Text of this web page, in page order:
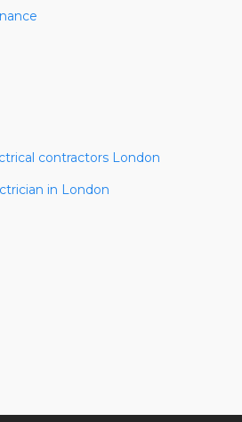
contractors London
in London